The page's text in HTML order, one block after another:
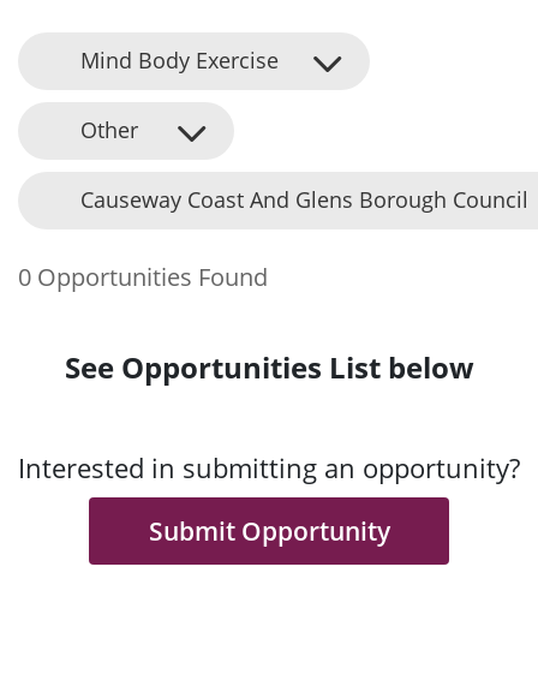
Mind Body Exercise
Other
Causeway Coast And Glens Borough Council
0 Opportunities Found
See Opportunities List below
Interested in submitting an opportunity?
Submit Opportunity